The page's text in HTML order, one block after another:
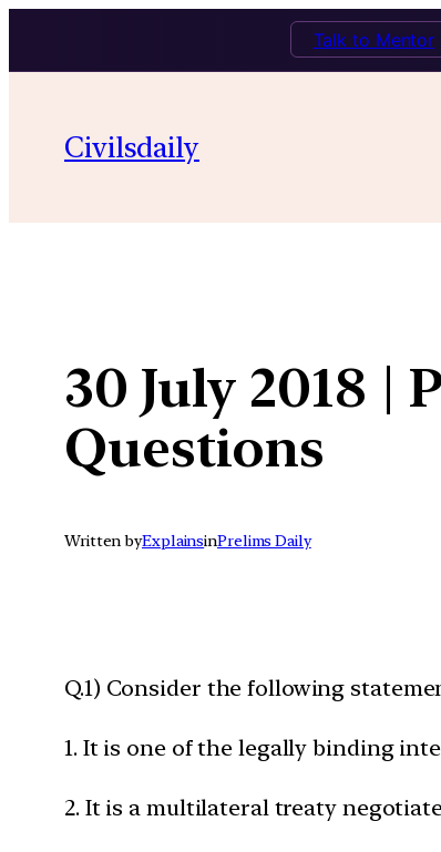
Talk to Mentor
content
Civilsdaily
30 July 2018 |
Questions
Written byExplainsinPrelims Daily
Q.1) Consider the following
1. It is one of the legally binding
2. It is a multilateral treaty